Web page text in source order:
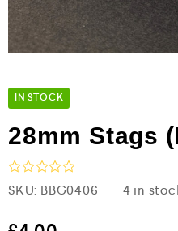
IN STOCK
28mm Stags
R
a
e
SKU: BBG0406 4 in